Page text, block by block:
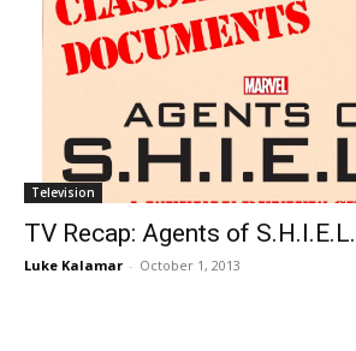
Television
TV Recap: Agents of
Luke Kalamar - October 1, 2013